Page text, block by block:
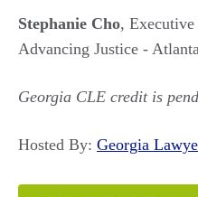
Stephanie Cho,
Advancing Justice -
Georgia CLE credit is
Hosted By: Georgia